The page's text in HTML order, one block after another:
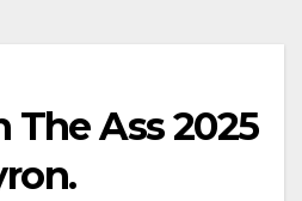
The Ass 2025